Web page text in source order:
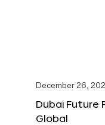
December 26,
Dubai Future
Global